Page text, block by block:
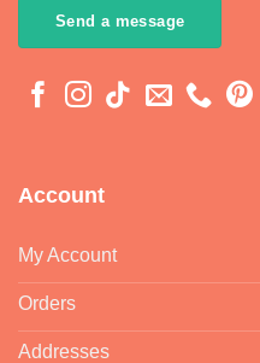
Send a message
Account
My Account
Orders
Addresses